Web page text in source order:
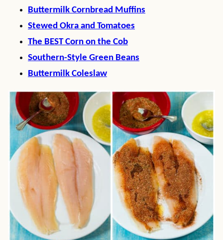
Buttermilk Cornbread Muffins
Stewed Okra and Tomatoes
The BEST Corn on the Cob
Southern-Style Green Beans
Buttermilk Coleslaw